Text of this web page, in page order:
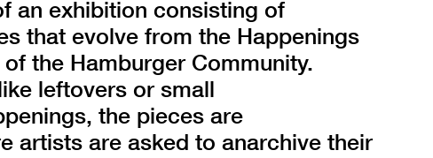
an exhibition consisting of
that evolve from the Happenings
the Hamburger Community.
leftovers or small
the pieces are
artists are asked to anarchive their